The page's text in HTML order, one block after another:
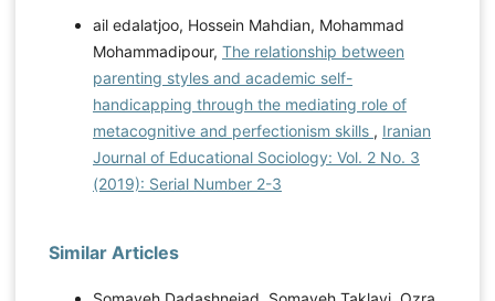
ail edalatjoo, Hossein Mahdian, Mohammad
Mohammadipour, The relationship between
parenting styles and academic self-
handicapping through the mediating role of
metacognitive and perfectionism skills , Iranian
Journal of Educational Sociology: Vol. 2 No. 3
(2019): Serial Number 2-3
Similar Articles